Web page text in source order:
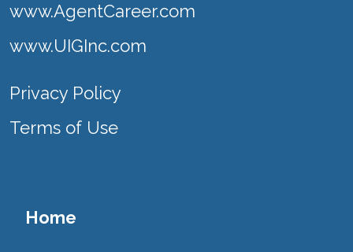
www.AgentCareer.com
www.UIGInc.com
Privacy Policy
Terms of Use
Home